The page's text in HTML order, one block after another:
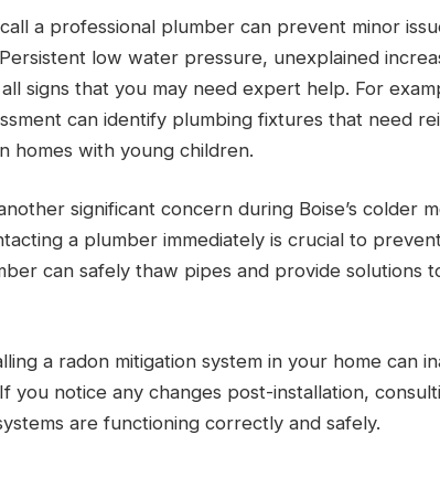
a professional plumber can prevent minor
low water pressure, unexplained
signs that you may need expert help. For
can identify plumbing fixtures that need
homes with young children.
significant concern during Boise’s colder
a plumber immediately is crucial to
can safely thaw pipes and provide solutions
a radon mitigation system in your home can
you notice any changes post-installation,
are functioning correctly and safely.